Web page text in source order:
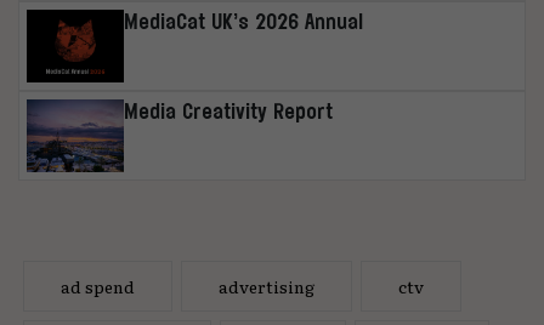
MediaCat UK’s 2026 Annual
Media Creativity Report
ad spend advertising ctv